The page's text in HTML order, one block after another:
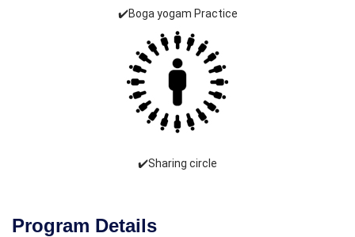
✔️Boga yogam Practice
✔️Sharing circle
Program Details